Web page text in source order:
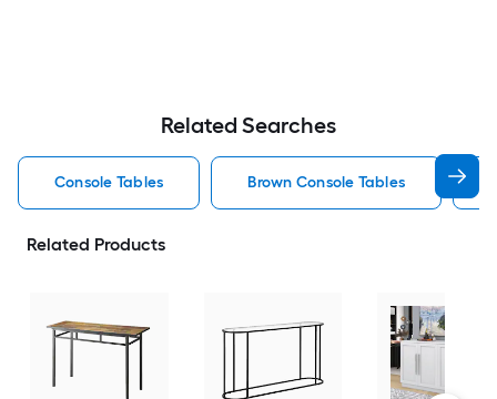
Related Searches
Console Tables Brown Console Tables
Related Products